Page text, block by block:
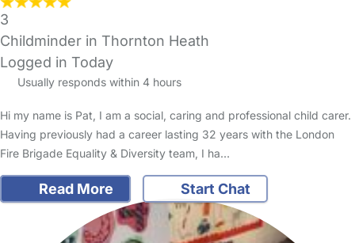
3
Childminder in Thornton Heath
Logged in Today
Usually responds within 4 hours
Hi my name is Pat, I am a social, caring and professional child carer.
Having previously had a career lasting 32 years with the London
Fire Brigade Equality & Diversity team, I ha…
Read More Start Chat